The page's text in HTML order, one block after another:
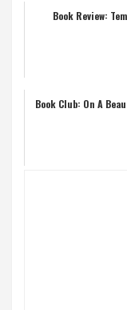
Book Review:
Book Club: On A